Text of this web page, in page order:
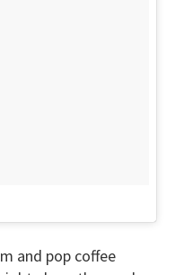
and pop coffee